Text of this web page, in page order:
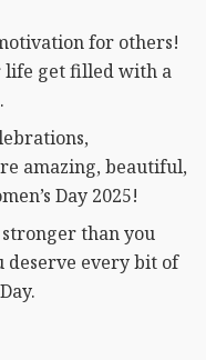
for others!
life get filled with a
amazing, beautiful,
Day 2025!
than you
deserve every bit of